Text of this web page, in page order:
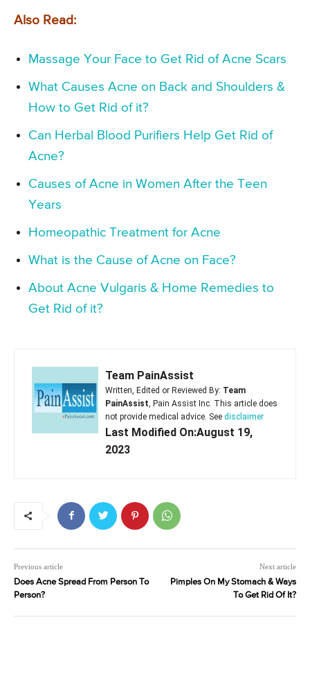
Also Read:
Massage Your Face to Get Rid of Acne Scars
What Causes Acne on Back and Shoulders &
How to Get Rid of it?
Can Herbal Blood Purifiers Help Get Rid of
Acne?
Causes of Acne in Women After the Teen
Years
Homeopathic Treatment for Acne
What is the Cause of Acne on Face?
About Acne Vulgaris & Home Remedies to
Get Rid of it?
Team PainAssist
Written, Edited or Reviewed By: Team
PainAssist , Pain Assist Inc. This article does
not provide medical advice. See disclaimer
Last Modified On:August 19,
2023
Previous article
Does Acne Spread From Person To
Person?
Next article
Pimples On My Stomach & Ways
To Get Rid Of It?